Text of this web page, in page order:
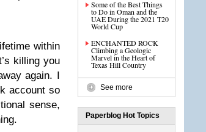
within
killing you
again. I
account so
sense,
Some of the Best Things
to Do in Oman and the
UAE During the 2021 T20
World Cup
ENCHANTED ROCK
Climbing a Geologic
Marvel in the Heart of
Texas Hill Country
See more
Paperblog Hot Topics